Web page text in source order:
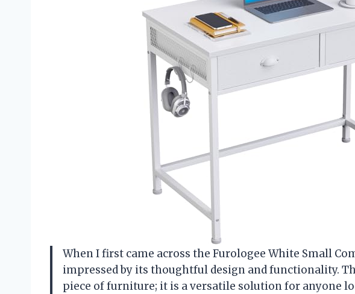
When I first came across the Furologee White Small
impressed by its thoughtful design and functionality.
piece of furniture; it is a versatile solution for anyone